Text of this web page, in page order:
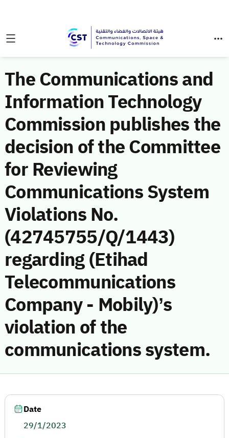
The Communications and
Information Technology
Commission publishes the
decision of the Committee
for Reviewing
Communications System
Violations No.
(42745755/Q/1443)
regarding (Etihad
Telecommunications
Company - Mobily)’s
violation of the
communications system.
Date
29/1/2023